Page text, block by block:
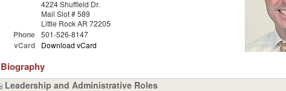
4224 Shuffield Dr.
Mail Slot # 589
Little Rock AR 72205
Phone 501-526-8147
vCard Download vCard
Biography
Leadership and Administrative Roles